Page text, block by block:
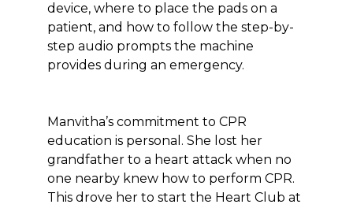
device, where to place the pads on a
patient, and how to follow the step-by-
step audio prompts the machine
provides during an emergency.
Manvitha’s commitment to CPR
education is personal. She lost her
grandfather to a heart attack when no
one nearby knew how to perform CPR.
This drove her to start the Heart Club at